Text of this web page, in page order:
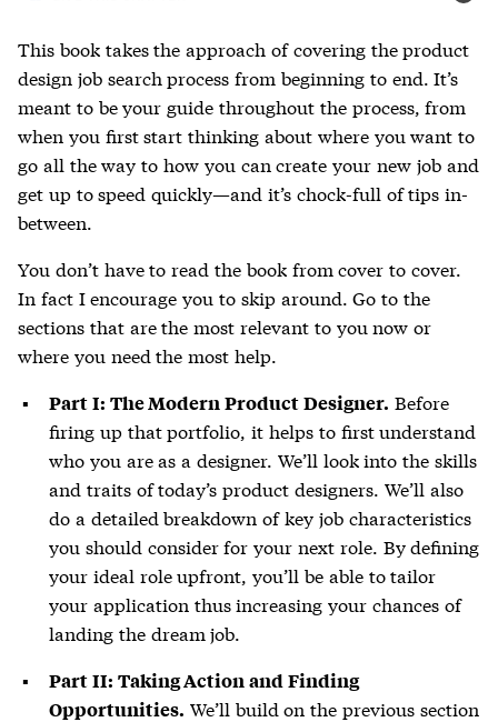
This book takes the approach of covering the product
design job search process from beginning to end. It’s
meant to be your guide throughout the process, from
when you first start thinking about where you want to
go all the way to how you can create your new job and
get up to speed quickly—and it’s chock-full of tips in-
between.
You don’t have to read the book from cover to cover.
In fact I encourage you to skip around. Go to the
sections that are the most relevant to you now or
where you need the most help.
Part I: The Modern Product Designer. Before
firing up that portfolio, it helps to first understand
who you are as a designer. We’ll look into the skills
and traits of today’s product designers. We’ll also
do a detailed breakdown of key job characteristics
you should consider for your next role. By defining
your ideal role upfront, you’ll be able to tailor
your application thus increasing your chances of
landing the dream job.
Part II: Taking Action and Finding
Opportunities. We’ll build on the previous section